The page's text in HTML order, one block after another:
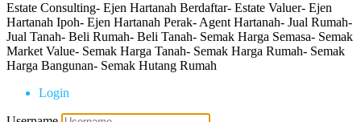
Estate Consulting- Ejen Hartanah Berdaftar- Estate Valuer- Ejen
Hartanah Ipoh- Ejen Hartanah Perak- Agent Hartanah- Jual Rumah-
Jual Tanah- Beli Rumah- Beli Tanah- Semak Harga Semasa- Semak
Market Value- Semak Harga Tanah- Semak Harga Rumah- Semak
Harga Bangunan- Semak Hutang Rumah
Login